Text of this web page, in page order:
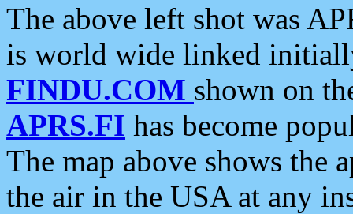
The above left shot was
is world wide linked
FINDU.COM shown on
APRS.FI has become
The map above shows the
the air in the USA at any